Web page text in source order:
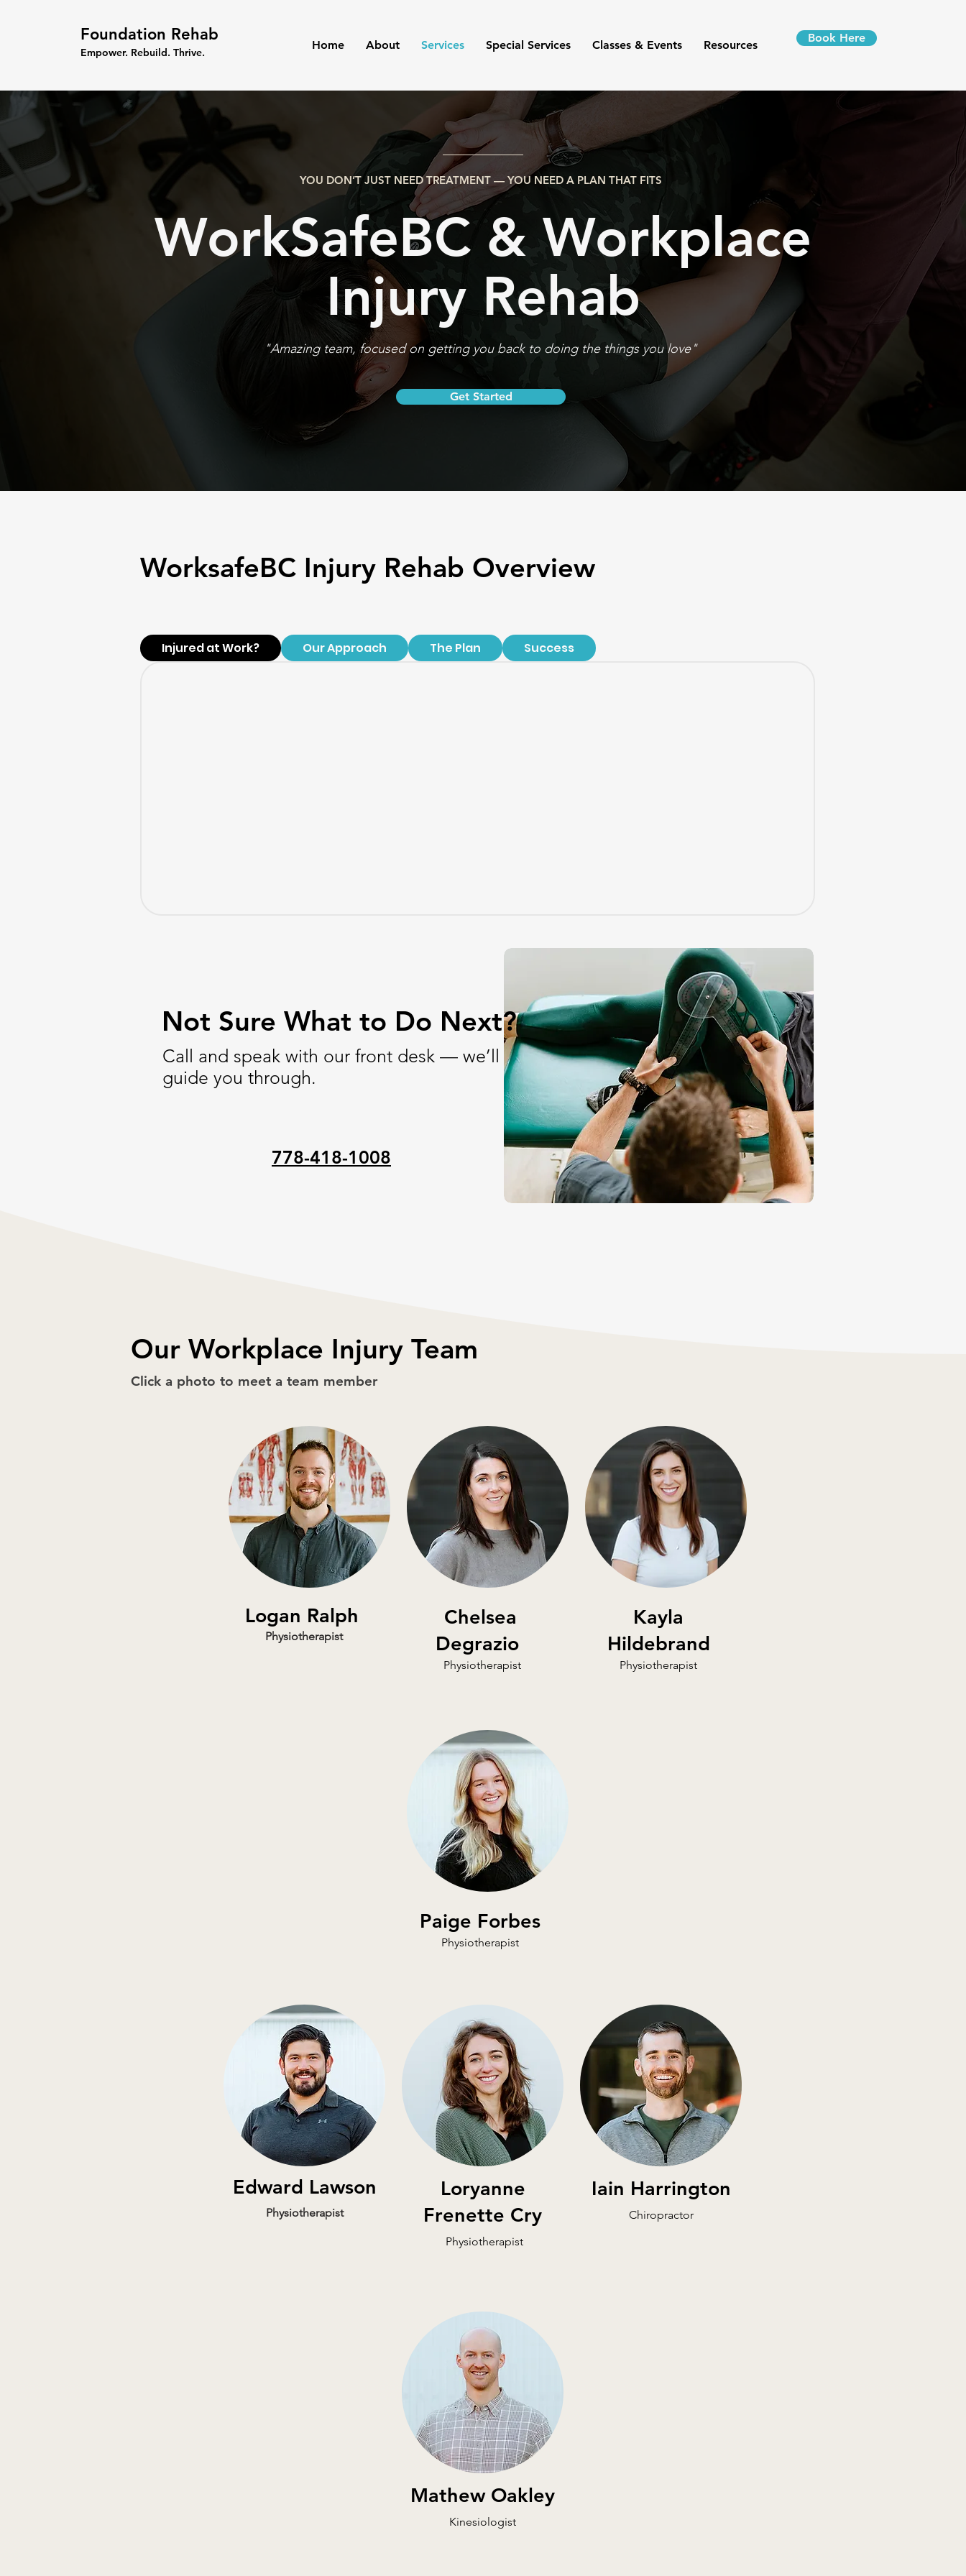
Foundation Rehab
Empower. Rebuild. Thrive.
Home About Services Special Services Classes & Events Resources
Book Here
YOU DON’T JUST NEED TREATMENT — YOU NEED A PLAN THAT FITS
WorkSafeBC & Workplace
Injury Rehab
"Amazing team, focused on getting you back to doing the things you love"
Get Started
WorksafeBC Injury Rehab Overview
Injured at Work? Our Approach The Plan Success
Not Sure What to Do Next?
Call and speak with our front desk — we’ll
guide you through.
778-418-1008
Our Workplace Injury Team
Click a photo to meet a team member
Logan Ralph
Physiotherapist
Chelsea
Degrazio
Physiotherapist
Kayla
Hildebrand
Physiotherapist
Paige Forbes
Physiotherapist
Edward Lawson
Physiotherapist
Loryanne
Frenette Cry
Physiotherapist
Iain Harrington
Chiropractor
Mathew Oakley
Kinesiologist